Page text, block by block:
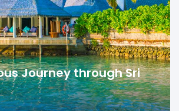
Journey through Sri